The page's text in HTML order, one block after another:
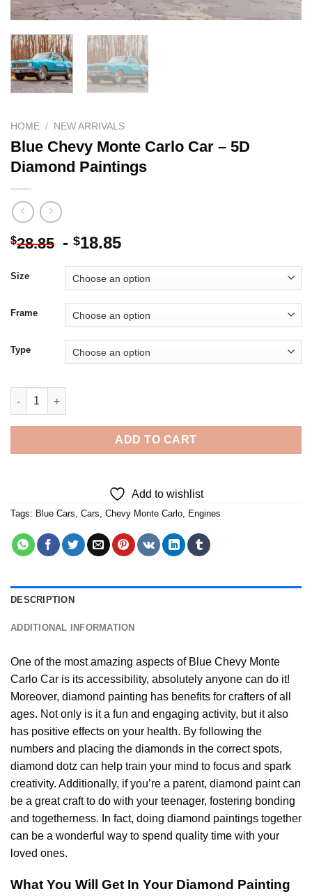
HOME / NEW ARRIVALS
Blue Chevy Monte Carlo Car – 5D
Diamond Paintings
$28.85 - $18.85
Size
Frame
Type
Blue Chevy Monte Carlo Car - 5D Diamond Paintings quantity
ADD TO CART
Add to wishlist
Tags: Blue Cars, Cars, Chevy Monte Carlo, Engines
DESCRIPTION
ADDITIONAL INFORMATION
One of the most amazing aspects of Blue Chevy Monte
Carlo Car is its accessibility, absolutely anyone can do it!
Moreover, diamond painting has benefits for crafters of all
ages. Not only is it a fun and engaging activity, but it also
has positive effects on your health. By following the
numbers and placing the diamonds in the correct spots,
diamond dotz can help train your mind to focus and spark
creativity. Additionally, if you’re a parent, diamond paintcan
be a great craft to do with your teenager, fostering bonding
and togetherness. In fact, doing diamond paintings together
can be a wonderful way to spend quality time with your
loved ones.
What You Will Get In Your Diamond Painting